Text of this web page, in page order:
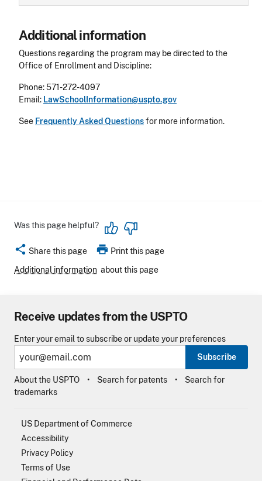
Additional information
Questions regarding the program may be directed to the
Office of Enrollment and Discipline:
Phone: 571-272-4097
Email: LawSchoolInformation@uspto.gov
See Frequently Asked Questionsfor more information.
Was this page helpful?
share Share this page print Print this page
Additional information about this page
Receive updates from the USPTO
Enter your email to subscribe or update your preferences
Subscribe
About the USPTO Search for patents
Search for
trademarks
US Department of Commerce
Accessibility
Privacy Policy
Terms of Use